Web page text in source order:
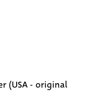
(USA - original